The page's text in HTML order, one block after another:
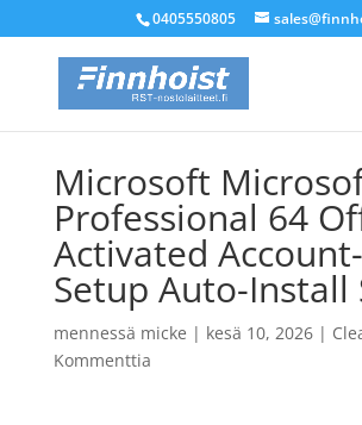
0405550805
Microsoft
Professional 64
Activated
Setup Auto-Install
mennessä micke | kesä 10, 2026|
Kommenttia